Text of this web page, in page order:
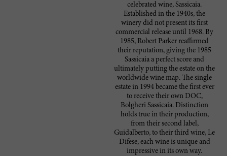
celebrated wine, Sassicaia.
Established in the 1940s, the
winery did not present its first
commercial release until 1968. By
1985, Robert Parker reaffirmed
their reputation, giving the 1985
Sassicaia a perfect score and
ultimately putting the estate on the
worldwide wine map. The single
estate in 1994 became the first ever
to receive their own DOC,
Bolgheri Sassicaia. Distinction
holds true in their production,
from their second label,
Guidalberto, to their third wine, Le
Difese, each wine is unique and
impressive in its own way.